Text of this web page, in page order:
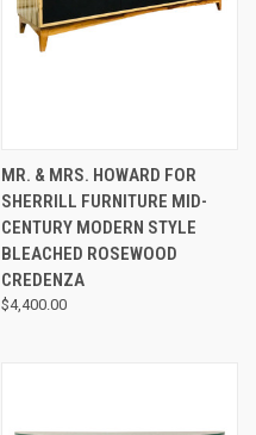
MR. & MRS. HOWARD FOR
SHERRILL FURNITURE MID-
CENTURY MODERN STYLE
BLEACHED ROSEWOOD
CREDENZA
$4,400.00